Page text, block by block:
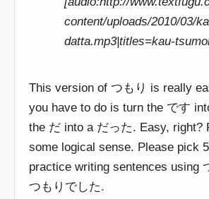
content/uploads/2010/03/
datta.mp3|titles=kau-
This version of つもり is really
you have to do is turn the です
the だ into a だった. Easy, right?
some logical sense. Please pick
practice writing sentences using
つもりでした.